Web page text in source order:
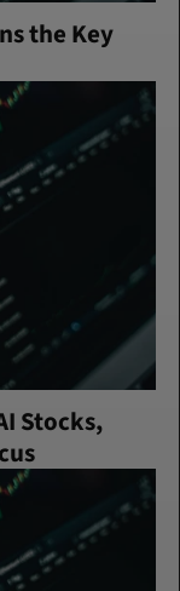
the Key
Stocks,